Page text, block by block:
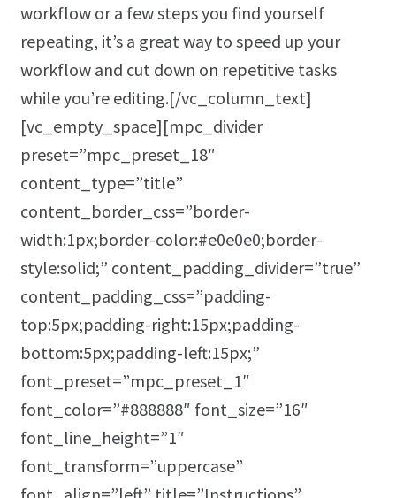
workflow or a few steps you find yourself
repeating, it’s a great way to speed up your
workflow and cut down on repetitive tasks
while you’re editing.[/vc_column_text]
[vc_empty_space][mpc_divider
preset=”mpc_preset_18″
content_type=”title”
content_border_css=”border-
width:1px;border-color:#e0e0e0;border-
style:solid;” content_padding_divider=”true”
content_padding_css=”padding-
top:5px;padding-right:15px;padding-
bottom:5px;padding-left:15px;”
font_preset=”mpc_preset_1″
font_color=”#888888″ font_size=”16″
font_line_height=”1″
font_transform=”uppercase”